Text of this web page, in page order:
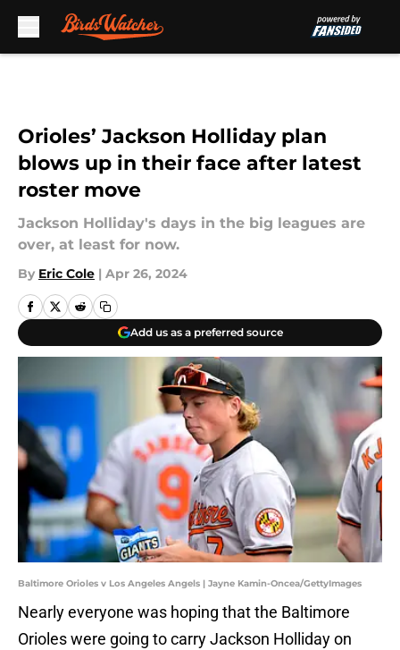
Orioles’ Jackson Holliday plan
blows up in their face after latest
roster move
Jackson Holliday's days in the big leagues are
over, at least for now.
By Eric Cole | Apr 26, 2024
Add us as a preferred source
Baltimore Orioles v Los Angeles Angels | Jayne Kamin-Oncea/GettyImages
Nearly everyone was hoping that the Baltimore
Orioles were going to carry Jackson Holliday on